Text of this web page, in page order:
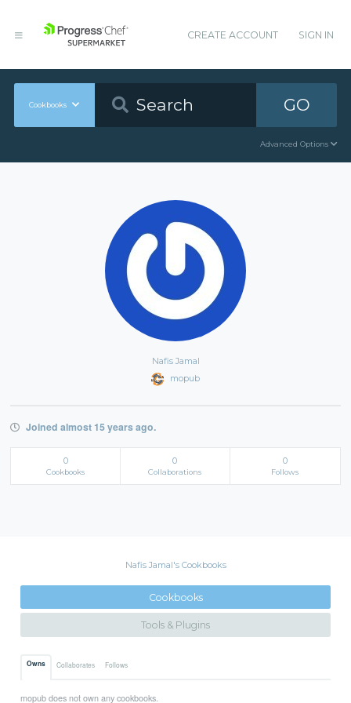
CREATE ACCOUNT SIGN IN
Cookbooks GO
Advanced Options
Nafis Jamal
mopub
Joined almost 15 years ago.
0
Cookbooks
0
Collaborations
0
Follows
Nafis Jamal's Cookbooks
Cookbooks
Tools & Plugins
Owns Collaborates Follows
mopub does not own any cookbooks.